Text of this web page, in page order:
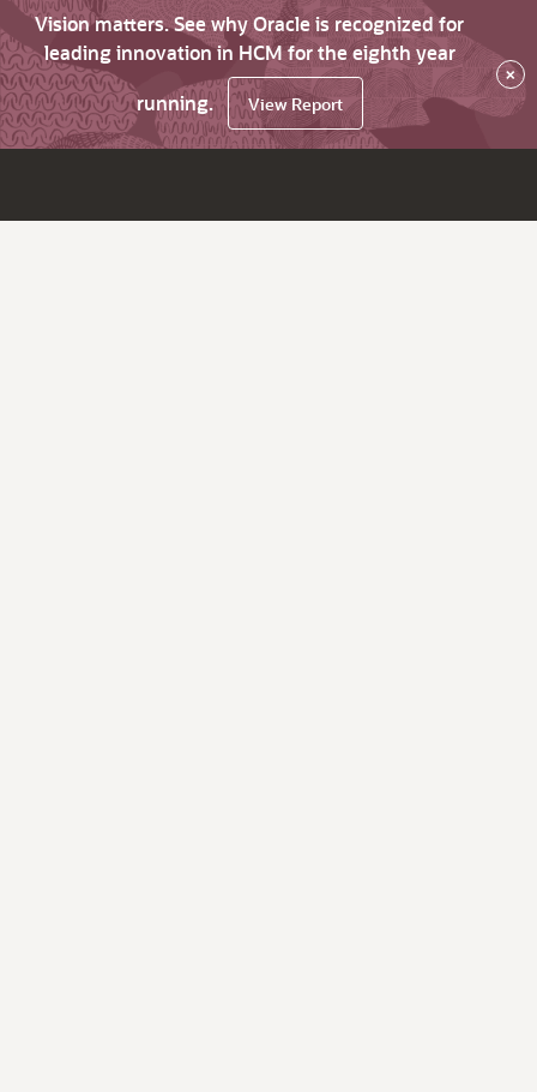
Vision matters. See why Oracle is recognized for
leading innovation in HCM for the eighth year
running.
View Report
×